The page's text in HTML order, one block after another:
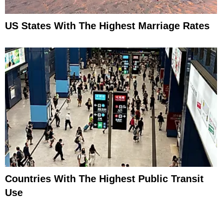
US States With The Highest Marriage Rates
Countries With The Highest Public Transit
Use